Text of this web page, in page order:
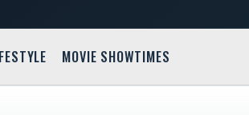
MOVIE SHOWTIMES